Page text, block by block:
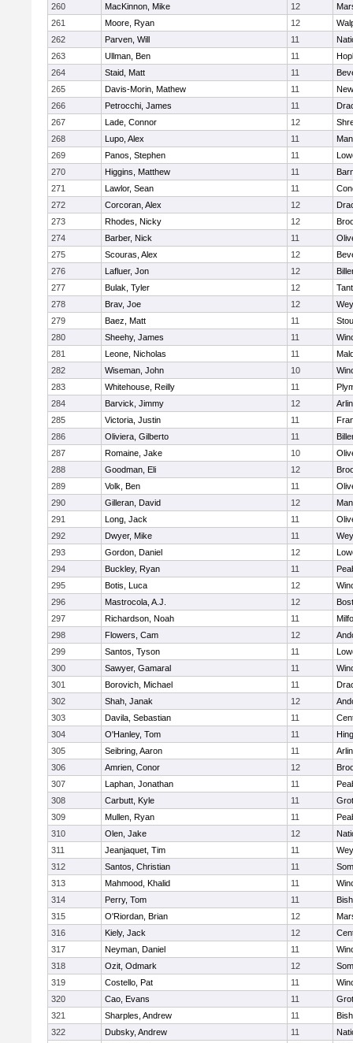
260 MacKinnon, Mike 12
261
Moore, Ryan 12
262
Parven, Will 11
263
Ullman, Ben 11
264
Staid, Matt 11
265
Davis-Morin, Mathew 11
266
Petrocchi, James 11
267
Lade, Connor 12
268
Lupo, Alex 11
269
Panos, Stephen 11
270
Higgins, Matthew 11
271
Lawlor, Sean 11
272
Corcoran, Alex 12
273
Rhodes, Nicky 12
274
Barber, Nick 11
275
Scouras, Alex 12
276
Lafluer, Jon 12
277
Bulak, Tyler 12
278
Brav, Joe 12
279
Baez, Matt 11
280
Sheehy, James 11
281
Leone, Nicholas 11
282
Wiseman, John 10
283
Whitehouse, Reilly 11
284
Barvick, Jimmy 12
285
Victoria, Justin 11
286
Oliviera, Gilberto 11
287
Romaine, Jake 10
288
Goodman, Eli 12
289
Volk, Ben 11
290
Gilleran, David 12
291
Long, Jack 11
292
Dwyer, Mike 11
293
Gordon, Daniel 12
294
Buckley, Ryan 11
295
Botis, Luca 12
296
Mastrocola, A.J. 12
297
Richardson, Noah 11
298
Flowers, Cam 12
299
Santos, Tyson 11
300
Sawyer, Gamaral 11
301
Borovich, Michael 11
302
Shah, Janak 12
303
Davila, Sebastian 11
304
O'Hanley, Tom 11
305
Seibring, Aaron 11
306
Amrien, Conor 12
307
Laphan, Jonathan 11
308
Carbutt, Kyle 11
309
Mullen, Ryan 11
310
Olen, Jake 12
311
Jeanjaquet, Tim 11
312
Santos, Christian 11
313
Mahmood, Khalid 11
314
Perry, Tom 11
315
O'Riordan, Brian 12
316
Kiely, Jack 12
317
Neyman, Daniel 11
318
Ozit, Odmark 12
319
Costello, Pat 11
320
Cao, Evans 11
321
Sharples, Andrew 11
322
Dubsky, Andrew 11